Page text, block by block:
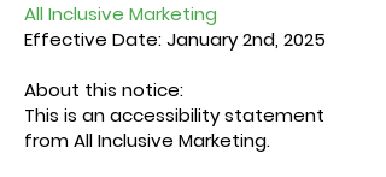
All Inclusive Marketing
Effective Date: January 2nd, 2025
About this notice:
​This is an accessibility statement
from All Inclusive Marketing.